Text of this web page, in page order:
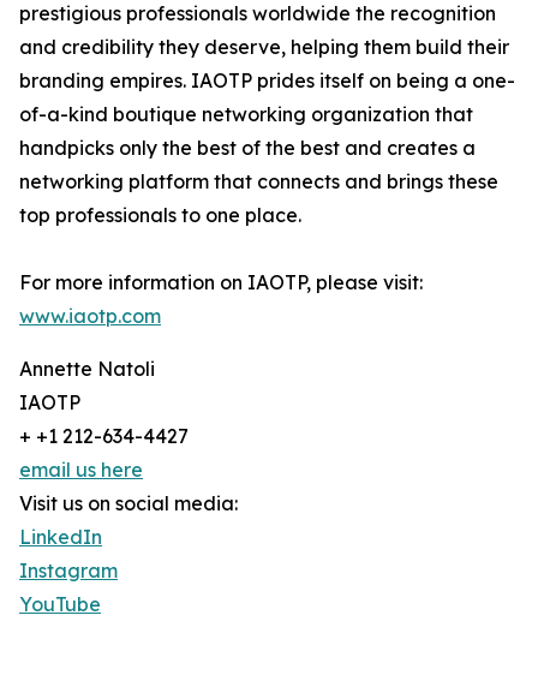
prestigious professionals worldwide the recognition
and credibility they deserve, helping them build their
branding empires. IAOTP prides itself on being a one-
of-a-kind boutique networking organization that
handpicks only the best of the best and creates a
networking platform that connects and brings these
top professionals to one place.
For more information on IAOTP, please visit:
www.iaotp.com
Annette Natoli
IAOTP
+ +1 212-634-4427
email us here
Visit us on social media:
LinkedIn
Instagram
YouTube